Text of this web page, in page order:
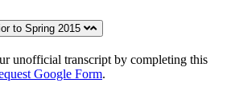
to Spring 2015
unofficial transcript by completing this
Google Form.